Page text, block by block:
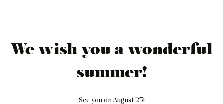
We wish you a wonderful
summer!
See you on August 25!